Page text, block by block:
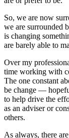
So, we are now
we are surrounded
is changing
are barely able to
Over my
time working with
The one constant
be change —
to help drive the
as an adviser or
others.
As always, there